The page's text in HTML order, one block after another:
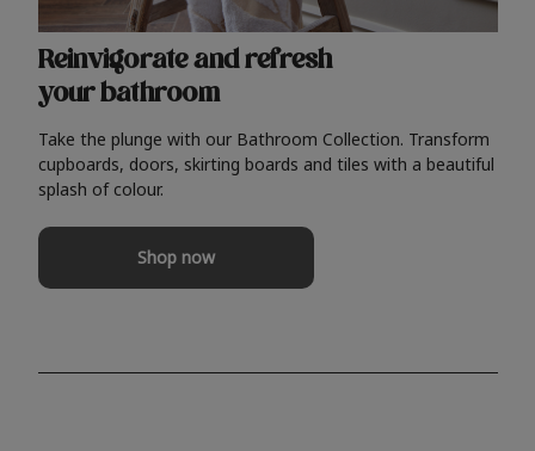
Reinvigorate and refresh
your bathroom
Take the plunge with our Bathroom Collection. Transform
cupboards, doors, skirting boards and tiles with a beautiful
splash of colour.
Shop now